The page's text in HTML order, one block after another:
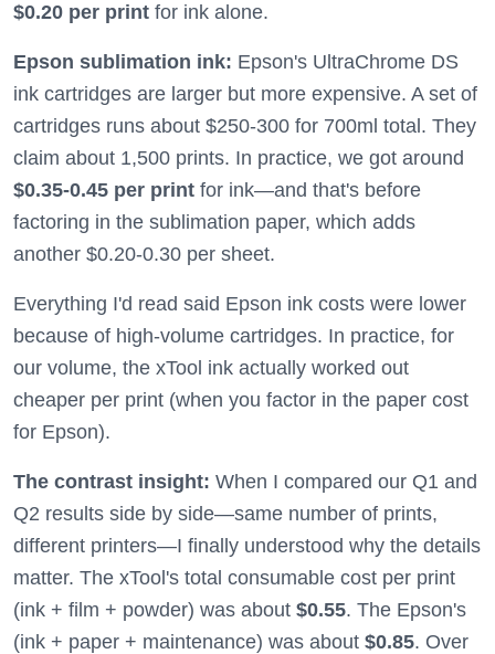
$0.20 per print for ink alone.
Epson sublimation ink: Epson's UltraChrome DS
ink cartridges are larger but more expensive. A set of
cartridges runs about $250-300 for 700ml total. They
claim about 1,500 prints. In practice, we got around
$0.35-0.45 per print for ink—and that's before
factoring in the sublimation paper, which adds
another $0.20-0.30 per sheet.
Everything I'd read said Epson ink costs were lower
because of high-volume cartridges. In practice, for
our volume, the xTool ink actually worked out
cheaper per print (when you factor in the paper cost
for Epson).
The contrast insight: When I compared our Q1 and
Q2 results side by side—same number of prints,
different printers—I finally understood why the details
matter. The xTool's total consumable cost per print
(ink + film + powder) was about $0.55. The Epson's
(ink + paper + maintenance) was about $0.85. Over